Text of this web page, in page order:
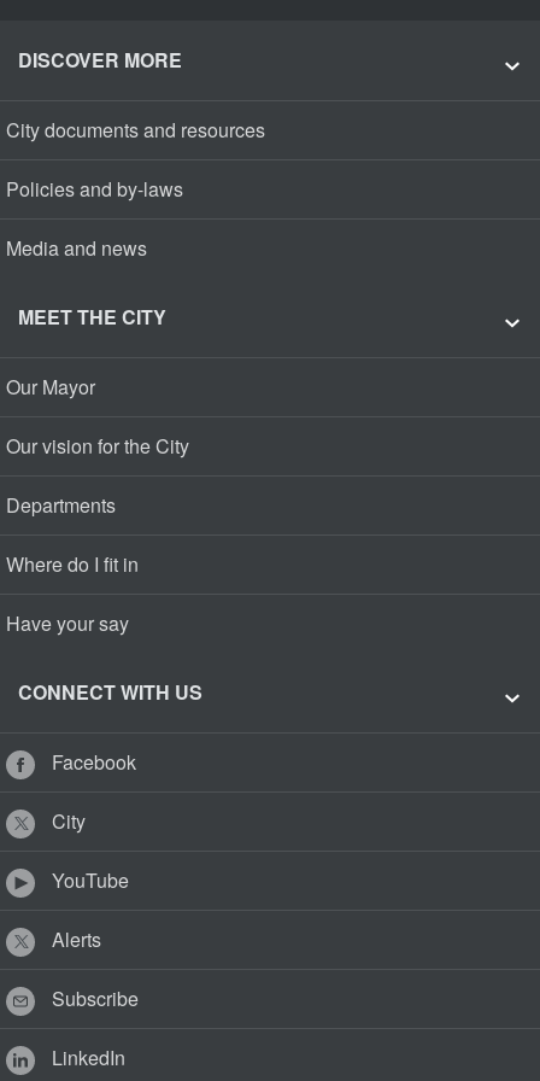
DISCOVER MORE
City documents and resources
Policies and by-laws
Media and news
MEET THE CITY
Our Mayor
Our vision for the City
Departments
Where do I fit in
Have your say
CONNECT WITH US
Facebook
City
YouTube
Alerts
Subscribe
LinkedIn